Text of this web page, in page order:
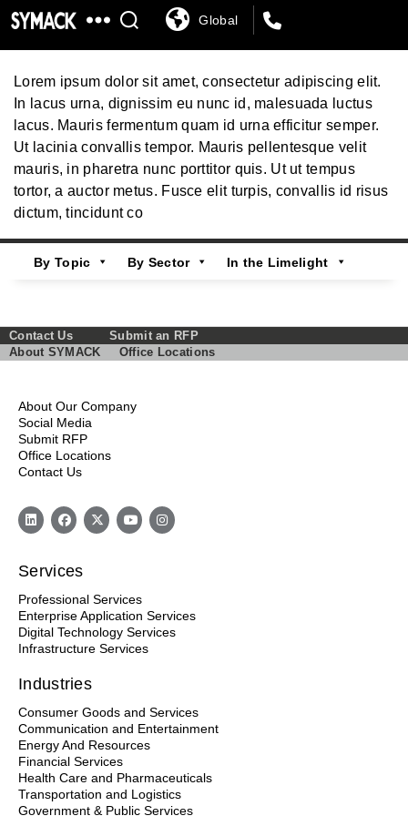
Global
Lorem ipsum dolor sit amet, consectetur adipiscing elit.
In lacus urna, dignissim eu nunc id, malesuada luctus
lacus. Mauris fermentum quam id urna efficitur semper.
Ut lacinia convallis tempor. Mauris pellentesque velit
mauris, in pharetra nunc porttitor quis. Ut ut tempus
tortor, a auctor metus. Fusce elit turpis, convallis id risus
dictum, tincidunt co
By Topic By Sector In the Limelight
Contact Us
Submit an RFP
About SYMACK
Office Locations
About Our Company
Social Media
Submit RFP
Office Locations
Contact Us
Services
Professional Services
Enterprise Application Services
Digital Technology Services
Infrastructure Services
Industries
Consumer Goods and Services
Communication and Entertainment
Energy And Resources
Financial Services
Health Care and Pharmaceuticals
Transportation and Logistics
Government & Public Services